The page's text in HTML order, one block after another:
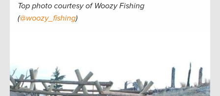
Top photo courtesy of Woozy Fishing
(@woozy_fishing)